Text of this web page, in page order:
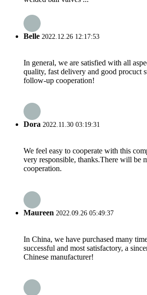
Belle 2022.12.26 12:17:53
In general, we are satisfied with all
quality, fast delivery and good procuct
follow-up cooperation!
Dora 2022.11.30 03:19:31
We feel easy to cooperate with this
very responsible, thanks.There will be
cooperation.
Maureen 2022.09.26 05:49:37
In China, we have purchased many
successful and most satisfactory, a
Chinese manufacturer!